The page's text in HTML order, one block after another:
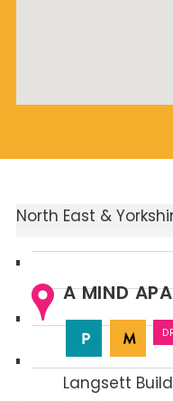
North East &
A MIND
Langsett